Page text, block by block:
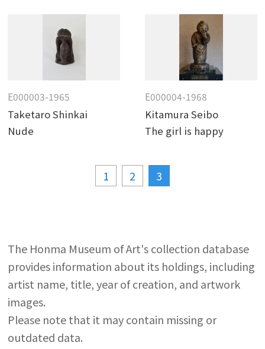
E000003-1965
Taketaro Shinkai
Nude
E000004-1968
Kitamura Seibo
The girl is happy
1 2 3
The Honma Museum of Art's collection database
provides information about its holdings, including
artist name, title, year of creation, and artwork
images.
Please note that it may contain missing or
outdated data.